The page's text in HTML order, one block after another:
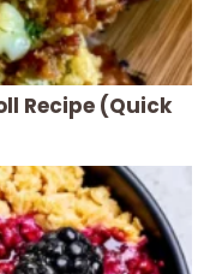
Recipe (Quick